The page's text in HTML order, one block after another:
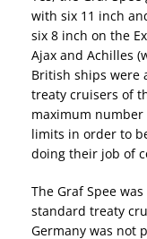
with six 11 inch
six 8 inch on the
Ajax and Achilles
British ships were
treaty cruisers of
maximum
limits in order to
doing their job of
The Graf Spee
standard treaty
Germany was not